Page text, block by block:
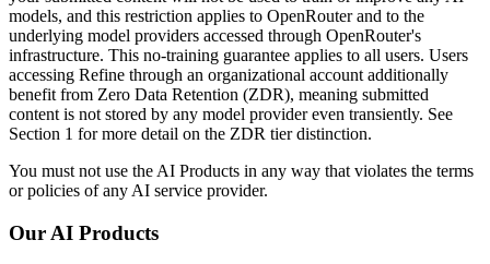
models, and this restriction applies to OpenRouter and to the
underlying model providers accessed through OpenRouter's
infrastructure. This no-training guarantee applies to all users. Users
accessing Refine through an organizational account additionally
benefit from Zero Data Retention (ZDR), meaning submitted
content is not stored by any model provider even transiently. See
Section 1 for more detail on the ZDR tier distinction.
You must not use the AI Products in any way that violates the terms
or policies of any AI service provider.
Our AI Products